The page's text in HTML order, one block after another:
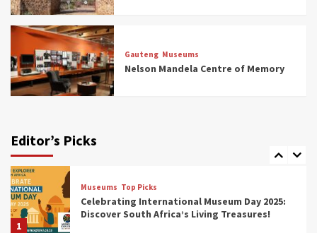
Gauteng Museums
Nelson Mandela Centre of Memory
Editor’s Picks
6
Museums
All Aboard: South Africa’s 8 Best Train and
Rail Museums You Need to See (updated
2025)
7
(updated 2025)
1
Museums Top Picks
Celebrating International Museum Day 2025:
Discover South Africa’s Living Treasures!